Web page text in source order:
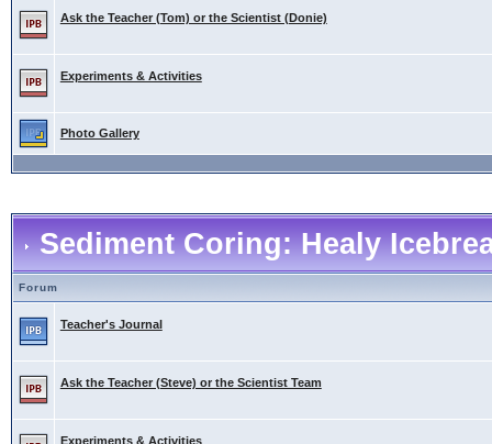
Ask the Teacher (Tom) or the Scientist (Donie)
Experiments & Activities
Photo Gallery
Sediment Coring: Healy
Forum
Teacher's Journal
Ask the Teacher (Steve) or the Scientist Team
Experiments & Activities